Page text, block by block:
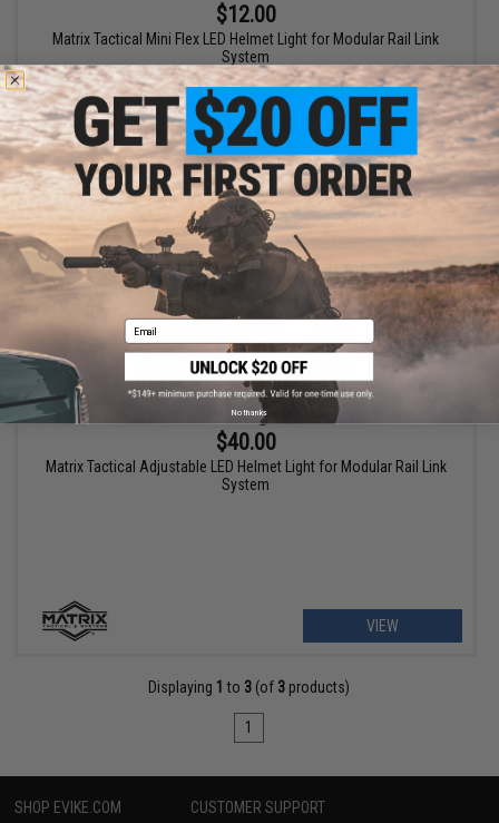
$12.00
Matrix Tactical Mini Flex LED Helmet Light for Modular Rail Link
System
VIEW
$40.00
Matrix Tactical Adjustable LED Helmet Light for Modular Rail Link
System
VIEW
Displaying 1 to 3 (of 3 products)
1
SHOP EVIKE.COM CUSTOMER SUPPORT
Email
No thanks